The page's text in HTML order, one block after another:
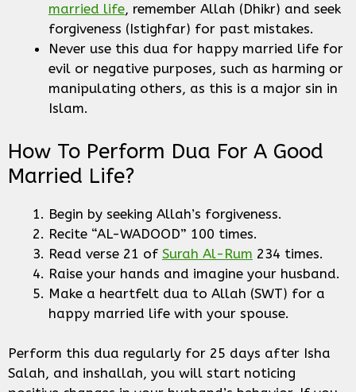
married life, remember Allah (Dhikr) and seek
forgiveness (Istighfar) for past mistakes.
Never use this dua for happy married life for
evil or negative purposes, such as harming or
manipulating others, as this is a major sin in
Islam.
How To Perform Dua For A Good
Married Life?
Begin by seeking Allah’s forgiveness.
Recite “AL-WADOOD” 100 times.
Read verse 21 of Surah Al-Rum 234 times.
Raise your hands and imagine your husband.
Make a heartfelt dua to Allah (SWT) for a
happy married life with your spouse.
Perform this dua regularly for 25 days after Isha
Salah, and inshallah, you will start noticing